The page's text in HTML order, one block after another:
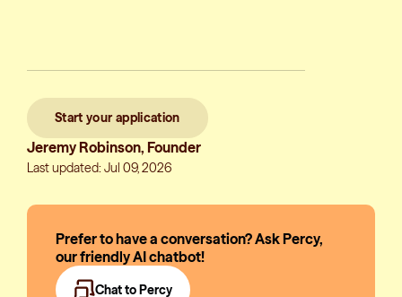
Start your application
Jeremy Robinson, Founder
Last updated: Jul 09, 2026
Prefer to have a conversation? Ask Percy,
our friendly AI chatbot!
Chat to Percy